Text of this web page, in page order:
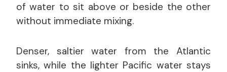
of water to sit above or beside the other
without immediate mixing.
Denser, saltier water from the Atlantic
sinks, while the lighter Pacific water stays